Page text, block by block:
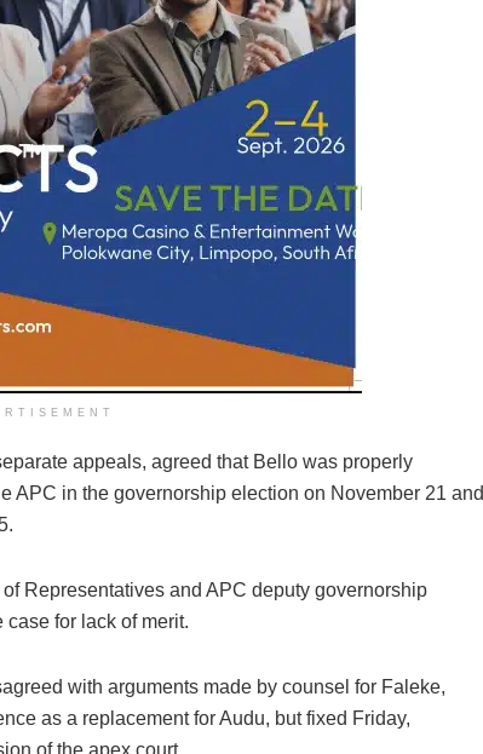
appeals, agreed that Bello was properly
APC in the governorship election on November 21 and
Representatives and APC deputy governorship
for lack of merit.
with arguments made by counsel for Faleke,
as a replacement for Audu, but fixed Friday,
of the apex court.